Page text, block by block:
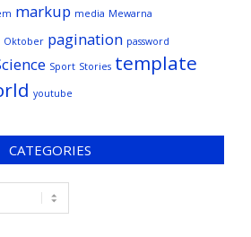
markup media Mewarna
Oktober pagination password
Sport Stories template
youtube
CATEGORIES